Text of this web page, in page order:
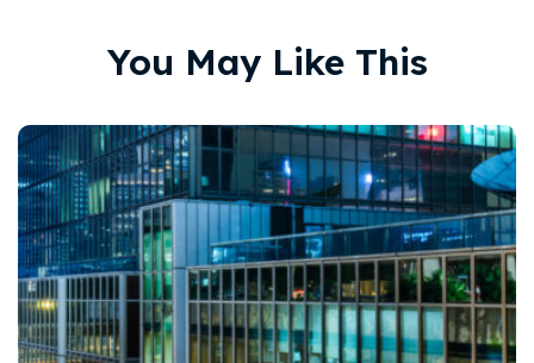
You May Like This